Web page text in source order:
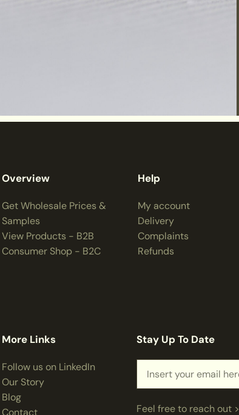
Overview
Get Wholesale Prices &
Samples
View Products - B2B
Consumer Shop - B2C
Help
My account
Delivery
Complaints
Refunds
More Links
Follow us on LinkedIn
Our Story
Blog
Contact
Stay Up To Date
Feel free to reach out >